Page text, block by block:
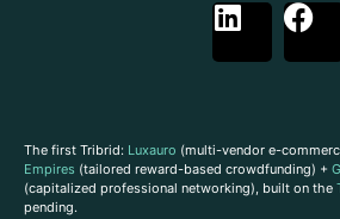
The first Tribrid: Luxauro (multi-vendor e-
Empires (tailored reward-based crowdfunding) +
(capitalized professional networking), built on the
pending.